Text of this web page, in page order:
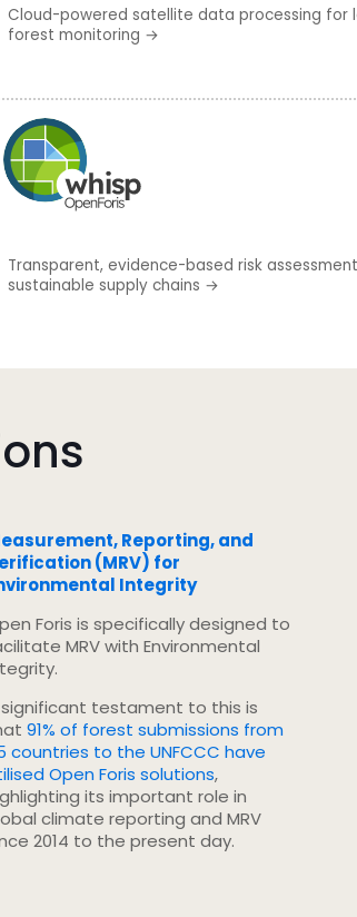
Cloud-powered satellite data processing for
forest monitoring →
Transparent, evidence-based risk
sustainable supply chains →
Reporting, and
(MRV) for
Integrity
Foris is specifically designed to
MRV with Environmental
testament to this is
91% of forest submissions from
countries to the UNFCCC have
Open Foris solutions,
its important role in
climate reporting and MRV
2014 to the present day.